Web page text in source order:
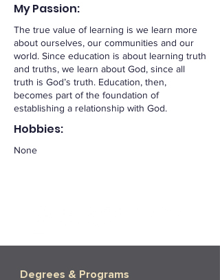
My Passion:
The true value of learning is we learn more
about ourselves, our communities and our
world. Since education is about learning truth
and truths, we learn about God, since all
truth is God’s truth. Education, then,
becomes part of the foundation of
establishing a relationship with God.
Hobbies:
None
Degrees & Programs